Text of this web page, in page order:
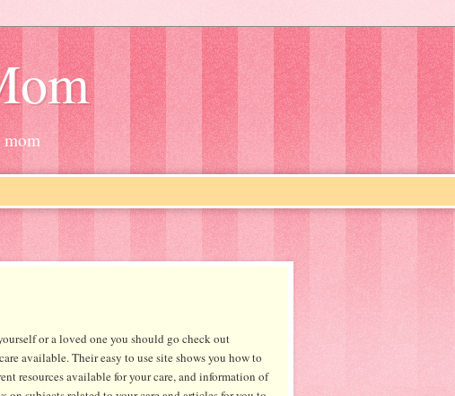
mom
or a loved one you should go check out
available. Their easy to use site shows you how to
resources available for your care, and information of